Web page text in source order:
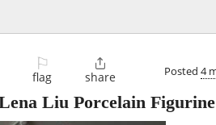
⚐
flag

share Posted 4
Liu Porcelain